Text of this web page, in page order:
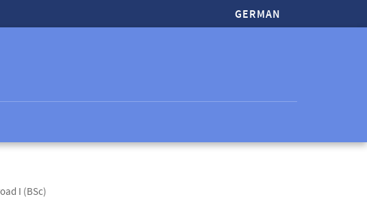
GERMAN
I (BSc)